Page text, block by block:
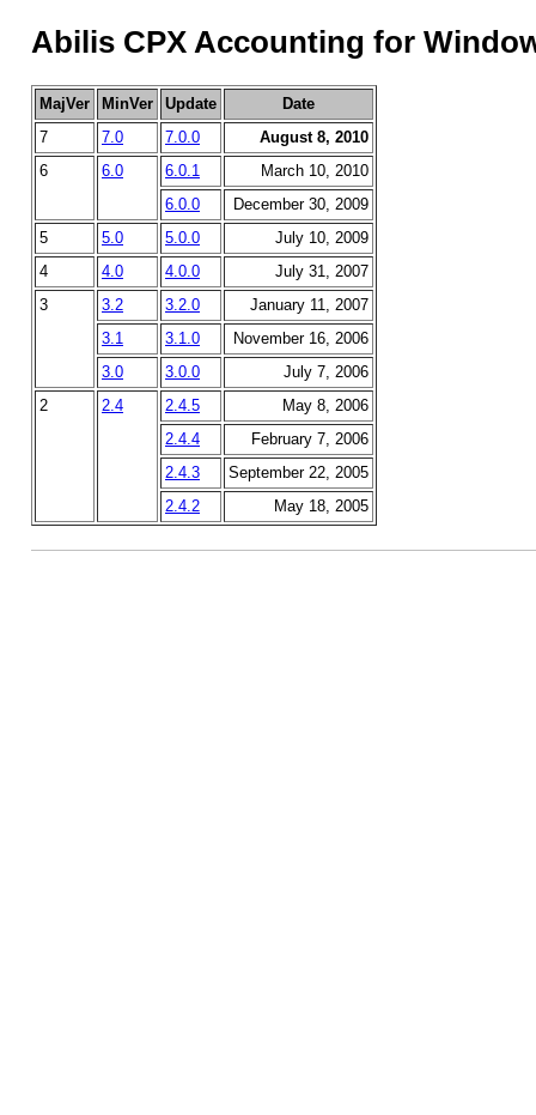
Abilis CPX Accounting for
MajVer MinVer Update
Date
7
7.0 7.0.0
August 8, 2010
6
6.0 6.0.1
March 10, 2010
6.0.0
December 30, 2009
5
5.0 5.0.0
July 10, 2009
4
4.0 4.0.0
July 31, 2007
3
3.2 3.2.0
January 11, 2007
3.1
3.1.0
November 16, 2006
3.0
3.0.0
July 7, 2006
2
2.4 2.4.5
May 8, 2006
2.4.4
February 7, 2006
2.4.3
September 22, 2005
2.4.2
May 18, 2005